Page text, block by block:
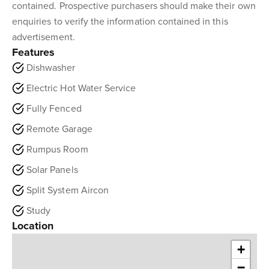
contained. Prospective purchasers should make their own
enquiries to verify the information contained in this
advertisement.
Features
Dishwasher
Electric Hot Water Service
Fully Fenced
Remote Garage
Rumpus Room
Solar Panels
Split System Aircon
Study
Location
+